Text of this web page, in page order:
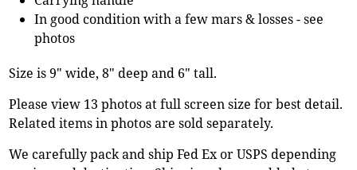
In good condition with a few mars & losses - see
photos
Size is 9" wide, 8" deep and 6" tall.
Please view 13 photos at full screen size for best detail.
Related items in photos are sold separately.
We carefully pack and ship Fed Ex or USPS depending